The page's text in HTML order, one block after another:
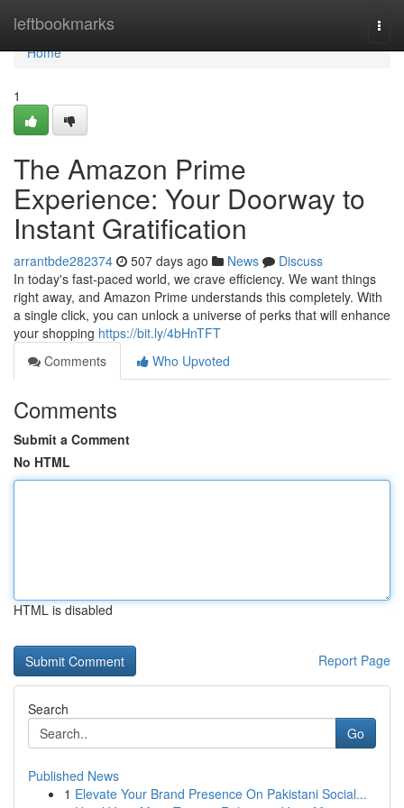
leftbookmarks
Home
Home
1
The Amazon Prime
Experience: Your Doorway to
Instant Gratification
arrantbde282374 507 days ago News
Discuss
In today's fast-paced world, we crave efficiency. We want things
right away, and Amazon Prime understands this completely. With
a single click, you can unlock a universe of perks that will enhance
your shopping https://bit.ly/4bHnTFT
Comments
Who Upvoted
Comments
Submit a Comment
No HTML
HTML is disabled
Report Page
Search
Go
Published News
1 Elevate Your Brand Presence On Pakistani Social...